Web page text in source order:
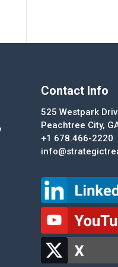
Contact Info
525 Westpark
Peachtree City,
+1 678.466-2220